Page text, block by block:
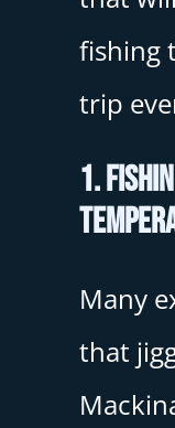
fishing
trip
1.
Many
that